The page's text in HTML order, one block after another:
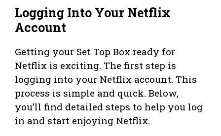
Logging Into Your Netflix
Account
Getting your Set Top Box ready for
Netflix is exciting. The first step is
logging into your Netflix account. This
process is simple and quick. Below,
you’ll find detailed steps to help you log
in and start enjoying Netflix.